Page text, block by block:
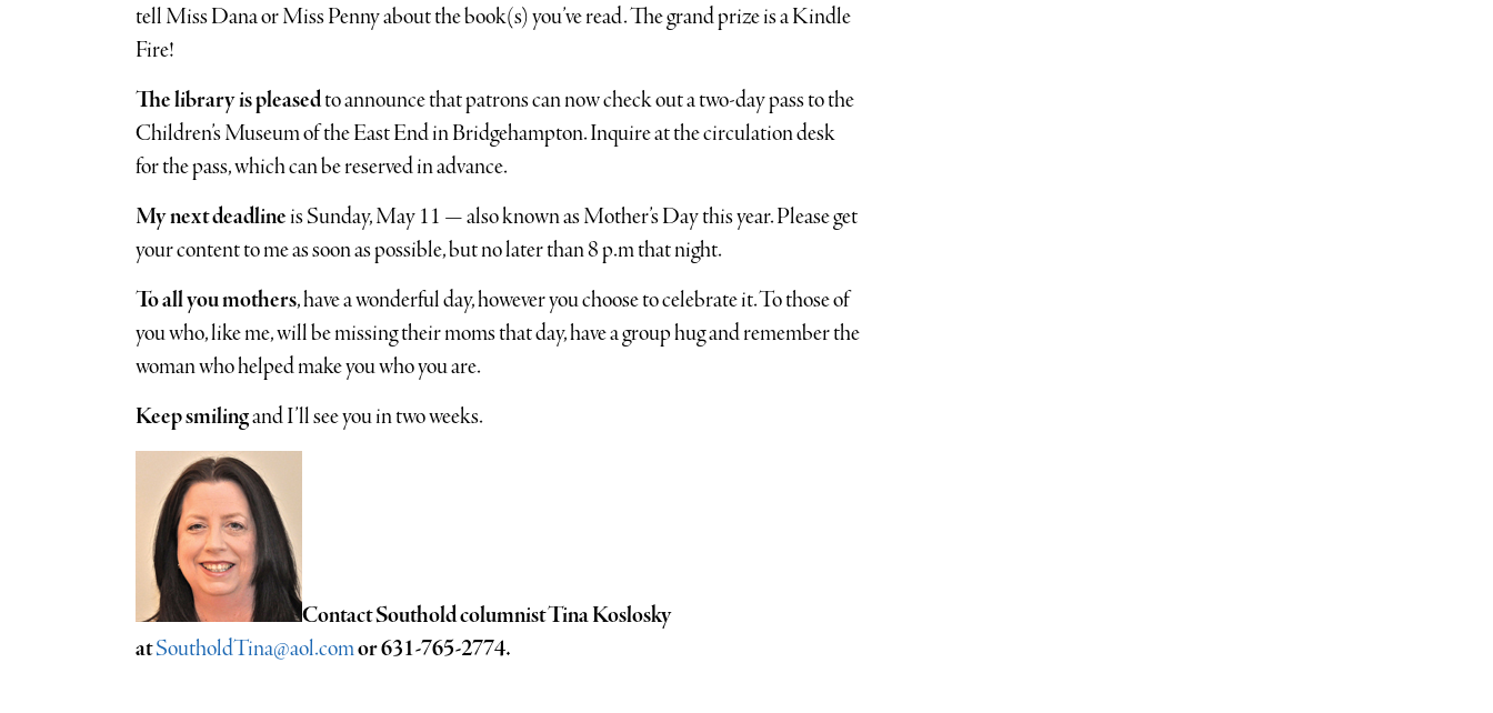
tell Miss Dana or Miss Penny about the book(s) you’ve read. The grand prize is a Kindle
Fire!
The library is pleasedto announce that patrons can now check out a two-day pass to the
Children’s Museum of the East End in Bridgehampton. Inquire at the circulation desk
for the pass, which can be reserved in advance.
My next deadlineis Sunday, May 11 — also known as Mother’s Day this year. Please get
your content to me as soon as possible, but no later than 8 p.m that night.
To all you mothers, have a wonderful day, however you choose to celebrate it. To those of
you who, like me, will be missing their moms that day, have a group hug and remember the
woman who helped make you who you are.
Keep smilingand I’ll see you in two weeks.
Contact Southold columnist Tina Koslosky
atSoutholdTina@aol.comor 631-765-2774.